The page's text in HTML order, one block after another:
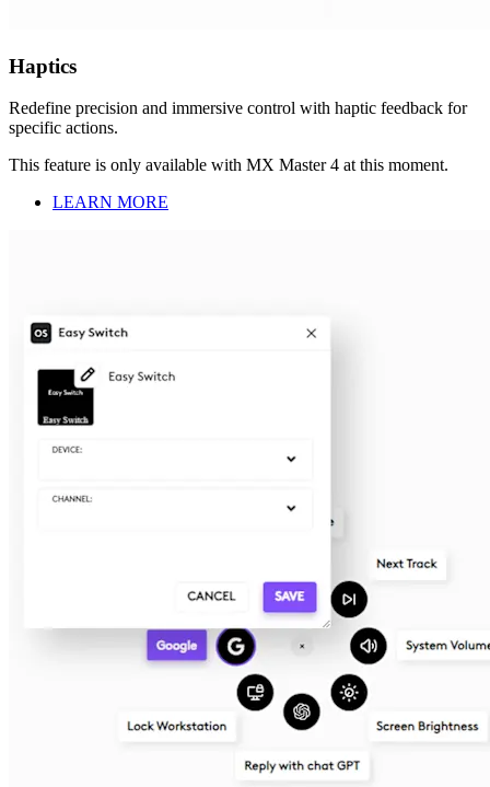
Haptics
Redefine precision and immersive control with haptic feedback for
specific actions.
This feature is only available with MX Master 4 at this moment.
LEARN MORE